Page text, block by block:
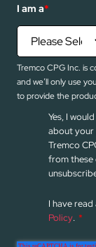
I am a*
Tremco CPG Inc. is
and we’ll only use
to provide the
Yes, I
about your
Tremco
from these
I have
Policy. *